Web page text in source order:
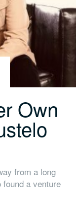
Own
from a long
a venture